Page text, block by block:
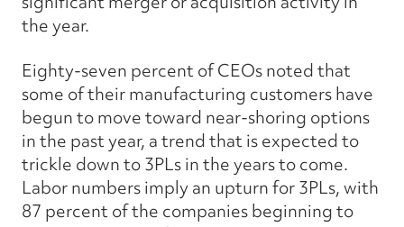
the year.
Eighty-seven percent of CEOs noted that
some of their manufacturing customers have
begun to move toward near-shoring options
in the past year, a trend that is expected to
trickle down to 3PLs in the years to come.
Labor numbers imply an upturn for 3PLs, with
87 percent of the companies beginning to